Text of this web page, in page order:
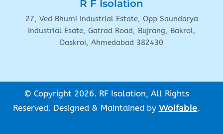
R F Isolation
27, Ved Bhumi Industrial Estate, Opp Saundarya
Industrial Esate, Gatrad Road, Bujrang, Bakrol,
Daskroi, Ahmedabad 382430
© Copyright 2026. RF Isolation, All Rights
Reserved. Designed & Maintained by Wolfable.